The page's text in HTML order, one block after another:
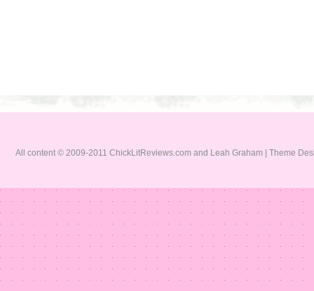
All content © 2009-2011 ChickLitReviews.com and Leah Graham | Theme